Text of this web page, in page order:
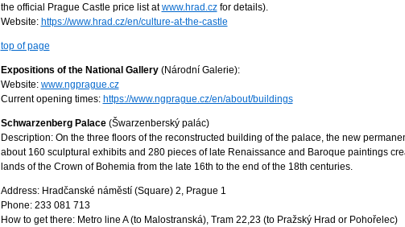
the official Prague Castle price list atwww.hrad.czfor details).
Website: https://www.hrad.cz/en/culture-at-the-castle
top of page
Expositions of the National Gallery(Národní Galerie):
Website: www.ngprague.cz
Current opening times: https://www.ngprague.cz/en/about/buildings
Schwarzenberg Palace(Šwarzenberský palác)
Description: On the three floors of the reconstructed building of the palace, the new
about 160 sculptural exhibits and 280 pieces of late Renaissance and Baroque paintings
lands of the Crown of Bohemia from the late 16th to the end of the 18th centuries.
Address: Hradčanské náměstí (Square) 2, Prague 1
Phone: 233 081 713
How to get there: Metro line A (to Malostranská), Tram 22,23 (to Pražský Hrad or Pohořelec)